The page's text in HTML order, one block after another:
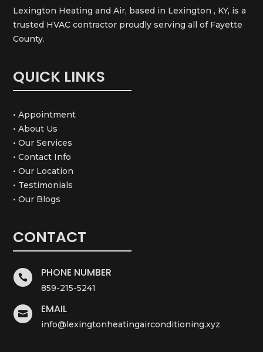
Lexington Heating and Air, based in Lexington , KY, is a
trusted HVAC contractor proudly serving all of Fayette
County.
QUICK LINKS
• Appointment
• About Us
• Our Services
• Contact Info
• Our Location
• Testimonials
• Our Blogs
CONTACT
 PHONE NUMBER
859-215-5241
 EMAIL
info@lexingtonheatingairconditioning.xyz